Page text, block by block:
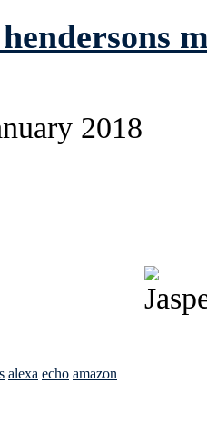
2018
alexa echo amazon